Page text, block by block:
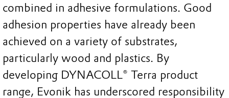
combined in adhesive formulations. Good
adhesion properties have already been
achieved on a variety of substrates,
particularly wood and plastics. By
developing DYNACOLL® Terra product
range, Evonik has underscored responsibility